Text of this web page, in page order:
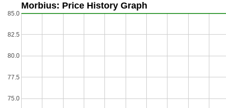
Morbius: Price History Graph
75.0
77.5
80.0
82.5
85.0